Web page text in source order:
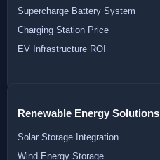
Supercharge Battery System
Charging Station Price
EV Infrastructure ROI
Renewable Energy Solutions
Solar Storage Integration
Wind Energy Storage